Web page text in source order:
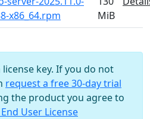
x86_64.rpm
MiB
key. If you do not
request a free 30-day trial
the product you agree to
User License